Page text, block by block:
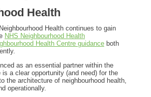
Health
Health continues to gain
NHS Neighbourhood Health
Health Centre guidance both
as an essential partner within the
is a clear opportunity (and need) for the
the architecture of neighbourhood health,
operationally.